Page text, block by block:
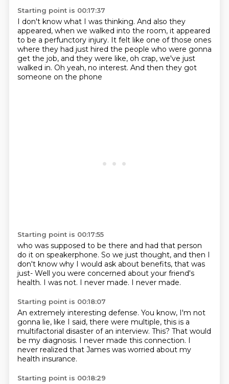
Starting point is 00:17:37
I don't know what I was thinking. And also they
appeared, when we walked into the room, it appeared
to be a perfunctory injury. It felt like one of those ones
where they had just hired the people who were gonna
get the job, and they were like, oh crap, we've just
walked in. Oh yeah, no interest. And then they got
someone on the phone
Starting point is 00:17:55
who was supposed to be there and had that person
do it on speakerphone. So we just thought, and then I
don't know why I would ask about benefits, that was
just- Well you were concerned about your friend's
health. I was not. I never made. I never made.
Starting point is 00:18:07
An extremely interesting defense. You know, I'm not
gonna lie, like I said, there were multiple, this is a
multifactorial disaster of an interview. This? That would
be my diagnosis. I never made this connection. I
never realized that James was worried about my
health insurance.
Starting point is 00:18:29